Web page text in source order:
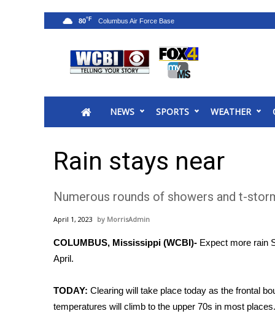
2025 Municipal Elections
MidMorning with WCBI
Sunrise & Midday Guests
2026 High School Football Tour
Local Sports
College Sports
2025 High School Football Tour
Latest Forecast
NEWS SPORTS WEATHER
80°F
Rain stays near
Numerous rounds of showers and t-
April 1, 2023 MorrisAdmin
COLUMBUS, Mississippi (WCBI)- Expect more rain
April.
TODAY: Clearing will take place today as the frontal
temperatures will climb to the upper 70s in most